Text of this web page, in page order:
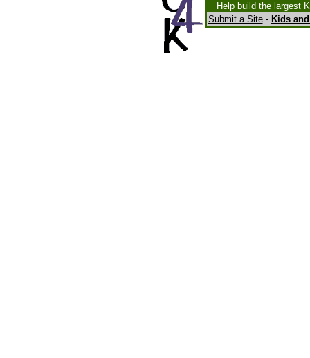
Help build the largest
Submit a Site- Kids